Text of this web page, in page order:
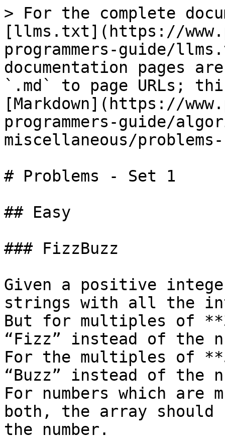
> For the complete
[llms.txt](https://
programmers-guide/
documentation pages
`.md` to page URLs;
[Markdown](https://
programmers-guide/
miscellaneous/
# Problems - Set 1
## Easy
### FizzBuzz
Given a positive
strings with all the
But for multiples of
“Fizz” instead of the
For the multiples of
“Buzz” instead of the
For numbers which
both, the array should
the number.